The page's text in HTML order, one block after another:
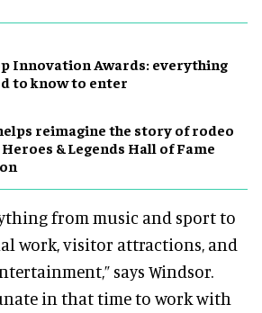
Innovation Awards: everything
to know to enter
reimagine the story of rodeo
Heroes & Legends Hall of Fame
from music and sport to
work, visitor attractions, and
says Windsor.
in that time to work with